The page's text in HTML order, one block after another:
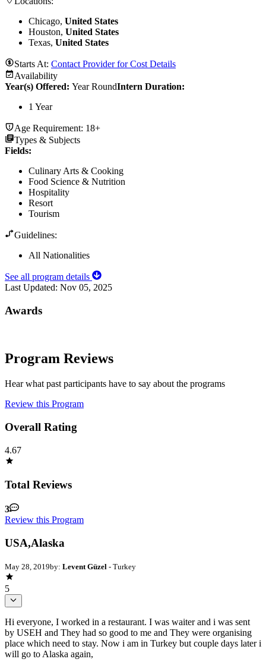
Chicago, United States
Houston, United States
Texas, United States
Starts At: Contact Provider for Cost Details
Availability
Year(s) Offered: Year RoundIntern Duration:
1 Year
Age Requirement: 18+
Types & Subjects
Fields:
Culinary Arts & Cooking
Food Science & Nutrition
Hospitality
Resort
Tourism
Guidelines:
All Nationalities
See all program details
Last Updated: Nov 05, 2025
Awards
Program Reviews
Hear what past participants have to say about the programs
Review this Program
Overall Rating
4.67
Total Reviews
3
Review this Program
USA,Alaska
May 28, 2019by: Levent Güzel - Turkey
5
Hi everyone, I worked in a restaurant. I was waiter and i was sent
by USEH and They had so good to me and They were organising
place which need to stay. Now i am in Turkey but couple days later i
will go to Alaska again,